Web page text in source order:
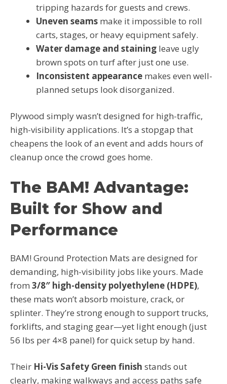
tripping hazards for guests and crews.
Uneven seams make it impossible to roll
carts, stages, or heavy equipment safely.
Water damage and staining leave ugly
brown spots on turf after just one use.
Inconsistent appearance makes even well-
planned setups look disorganized.
Plywood simply wasn’t designed for high-traffic,
high-visibility applications. It’s a stopgap that
cheapens the look of an event and adds hours of
cleanup once the crowd goes home.
The BAM! Advantage:
Built for Show and
Performance
BAM! Ground Protection Mats are designed for
demanding, high-visibility jobs like yours. Made
from 3/8″ high-density polyethylene (HDPE),
these mats won’t absorb moisture, crack, or
splinter. They’re strong enough to support trucks,
forklifts, and staging gear—yet light enough (just
56 lbs per 4×8 panel) for quick setup by hand.
Their Hi-Vis Safety Green finish stands out
clearly, making walkways and access paths safe